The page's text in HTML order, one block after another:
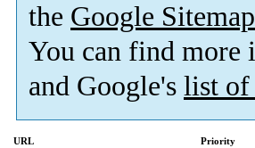
the Google
You can find
and Google's list of
URL Priority